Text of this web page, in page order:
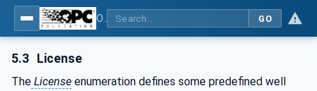
GO
5.3 License
The License enumeration defines some predefined well